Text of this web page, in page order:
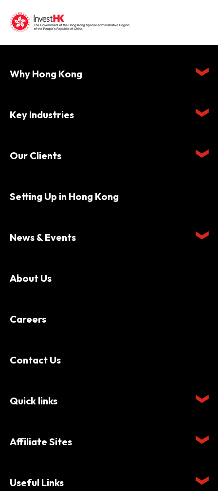
Why Hong Kong
Key Industries
Our Clients
Setting Up in Hong Kong
News & Events
About Us
Careers
Contact Us
Quick links
Affiliate Sites
Useful Links